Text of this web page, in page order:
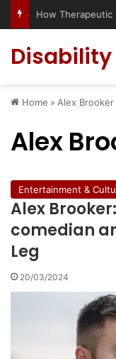
Disability
Home » Alex
Alex
Entertainment &
Alex
comedian
Leg
20/03/2024